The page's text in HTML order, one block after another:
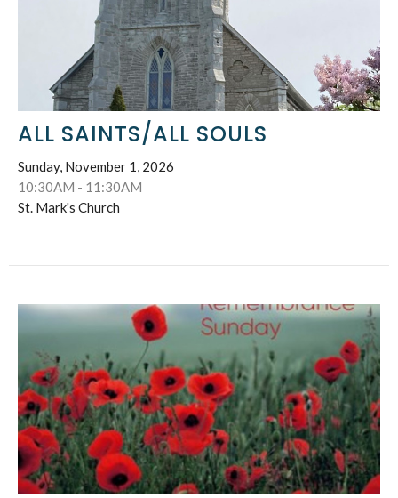
ALL SAINTS/ALL SOULS
Sunday, November 1, 2026
10:30AM - 11:30AM
St. Mark's Church